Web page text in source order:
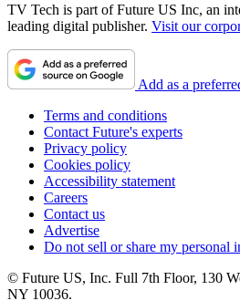
TV Tech is part of Future US Inc, an
leading digital publisher. Visit our
Add as a
Terms and conditions
Contact Future's experts
Privacy policy
Cookies policy
Accessibility statement
Careers
Contact us
Advertise
Do not sell or share my personal
© Future US, Inc. Full 7th Floor, 130
NY 10036.